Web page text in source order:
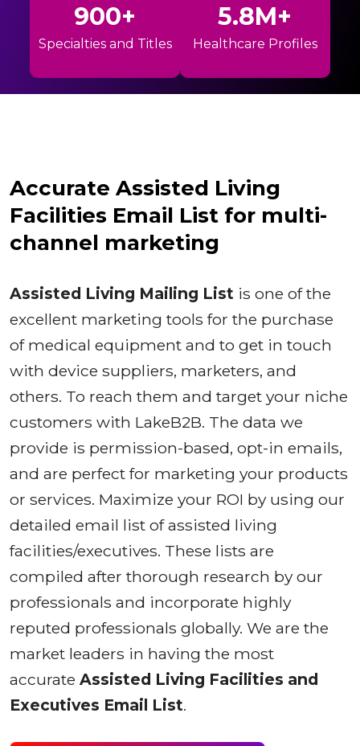
900+
Specialties and Titles
5.8M+
Healthcare Profiles
Accurate Assisted Living
Facilities Email List for multi-
channel marketing
Assisted Living Mailing List is one of the
excellent marketing tools for the purchase
of medical equipment and to get in touch
with device suppliers, marketers, and
others. To reach them and target your niche
customers with LakeB2B. The data we
provide is permission-based, opt-in emails,
and are perfect for marketing your products
or services. Maximize your ROI by using our
detailed email list of assisted living
facilities/executives. These lists are
compiled after thorough research by our
professionals and incorporate highly
reputed professionals globally. We are the
market leaders in having the most
accurate Assisted Living Facilities and
Executives Email List.